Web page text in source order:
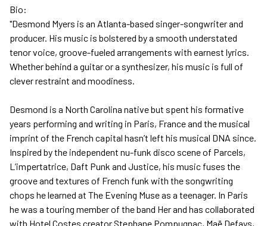
Bio:
"Desmond Myers is an Atlanta-based singer-songwriter and
producer. His music is bolstered by a smooth understated
tenor voice, groove-fueled arrangements with earnest lyrics.
Whether behind a guitar or a synthesizer, his music is full of
clever restraint and moodiness.
Desmond is a North Carolina native but spent his formative
years performing and writing in Paris, France and the musical
imprint of the French capital hasn’t left his musical DNA since.
Inspired by the independent nu-funk disco scene of Parcels,
L’impertatrice, Daft Punk and Justice, his music fuses the
groove and textures of French funk with the songwriting
chops he learned at The Evening Muse as a teenager. In Paris
he was a touring member of the band Her and has collaborated
with Hotel Costes creator Stephane Pompugnac, Maë Defays,